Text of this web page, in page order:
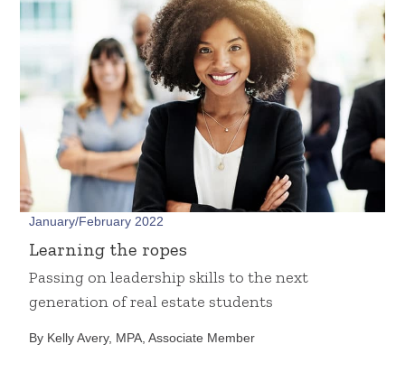
January/February 2022
Learning the ropes
Passing on leadership skills to the next
generation of real estate students
By Kelly Avery, MPA, Associate Member